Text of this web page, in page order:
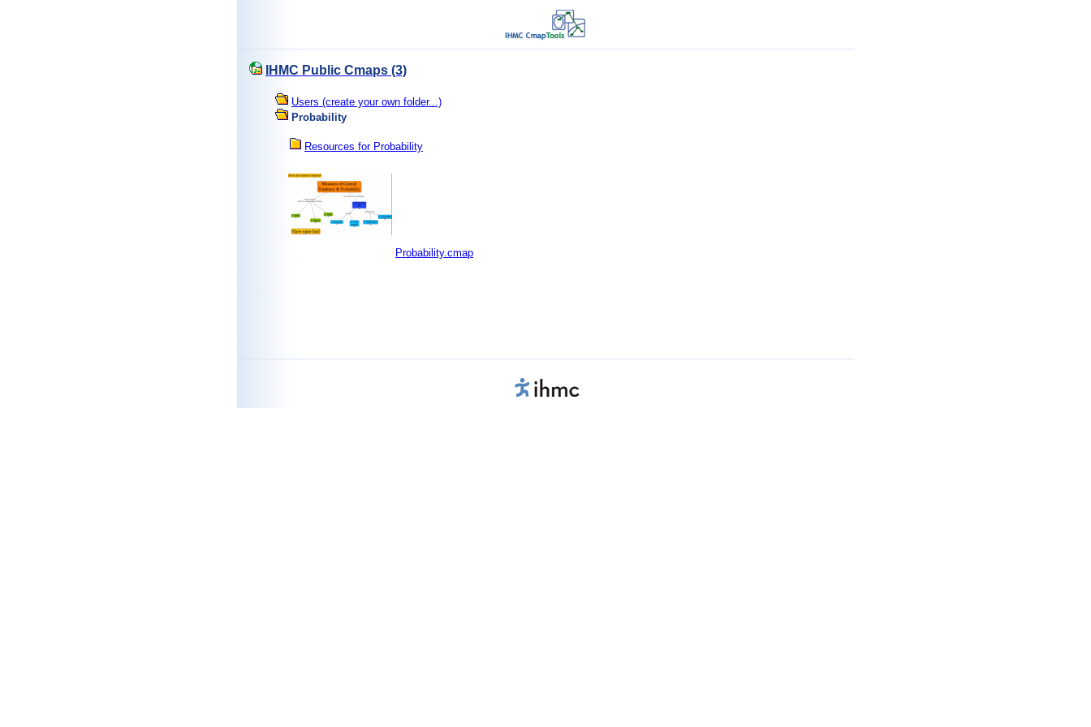
IHMC Public Cmaps (3)
Users (create your own folder...)
Probability
Resources for Probability
Probability.cmap